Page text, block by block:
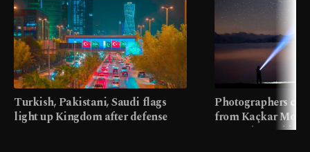
Turkish, Pakistani, Saudi flags
light up Kingdom after defense
Photographers
from Kaçkar
meters in Türkiye